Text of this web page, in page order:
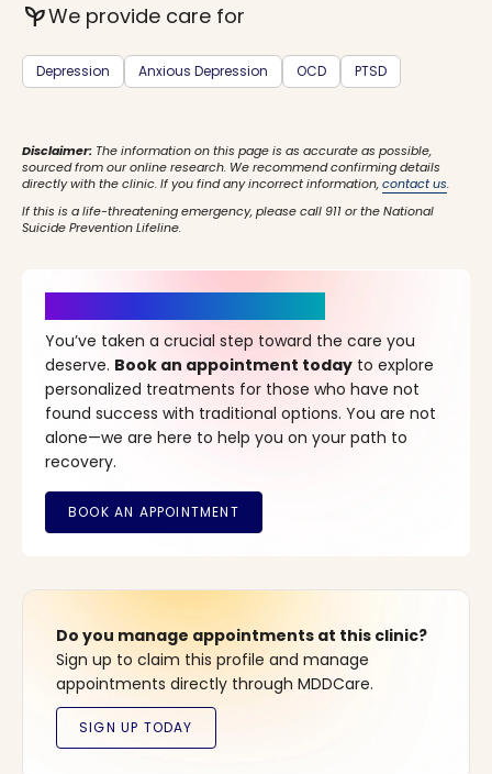
psychiatryWe provide care for
Depression Anxious Depression OCD PTSD
Disclaimer: The information on this page is as accurate as possible,
sourced from our online research. We recommend confirming details
directly with the clinic. If you find any incorrect information,contact us.
If this is a life-threatening emergency, please call 911 or the National
Suicide Prevention Lifeline.
You’ve taken a crucial step toward the care you
deserve. Book an appointment today to explore
personalized treatments for those who have not
found success with traditional options. You are not
alone—we are here to help you on your path to
recovery.
Do you manage appointments at this clinic?
Sign up to claim this profile and manage
appointments directly through MDDCare.